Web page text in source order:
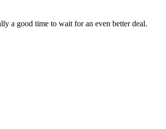
a good time to wait for an even better deal.